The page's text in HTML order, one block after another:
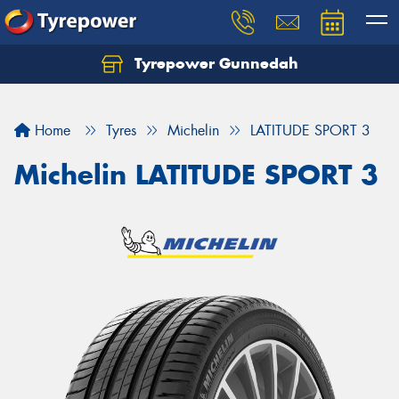
Tyrepower Gunnedah
Home Tyres Michelin LATITUDE SPORT 3
Michelin LATITUDE SPORT 3
Let us know what you need, and our team will
Your details